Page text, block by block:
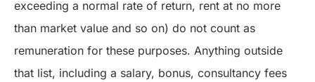
exceeding a normal rate of return, rent at no more
than market value and so on) do not count as
remuneration for these purposes. Anything outside
that list, including a salary, bonus, consultancy fees